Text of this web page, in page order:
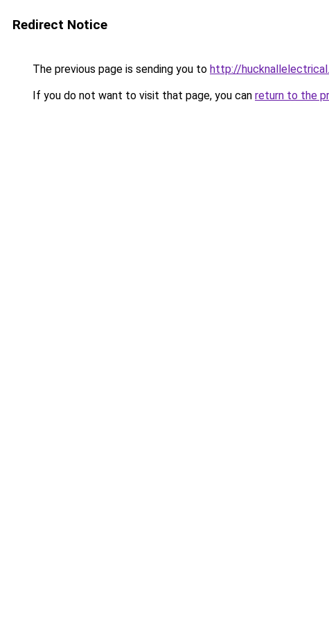
Redirect Notice
The previous page is sending you to http://
If you do not want to visit that page, you can return to the